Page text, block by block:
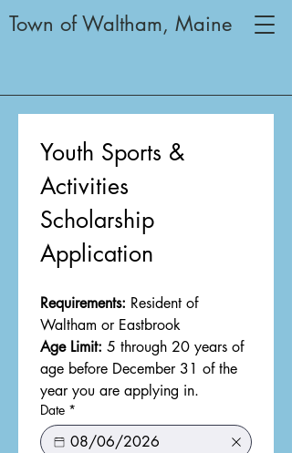
Town of Waltham, Maine
Youth Sports &
Activities
Scholarship
Application
Requirements: Resident of
Waltham or Eastbrook
Age Limit: 5 through 20 years of
age before December 31 of the
year you are applying in.
Date *